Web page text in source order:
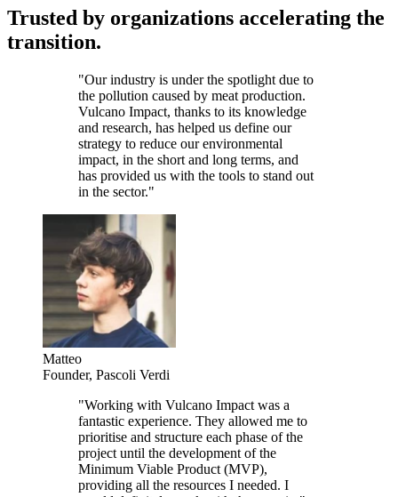
Trusted by organizations accelerating the
transition.
"Our industry is under the spotlight due to
the pollution caused by meat production.
Vulcano Impact, thanks to its knowledge
and research, has helped us define our
strategy to reduce our environmental
impact, in the short and long terms, and
has provided us with the tools to stand out
in the sector."
Matteo
Founder, Pascoli Verdi
"Working with Vulcano Impact was a
fantastic experience. They allowed me to
prioritise and structure each phase of the
project until the development of the
Minimum Viable Product (MVP),
providing all the resources I needed. I